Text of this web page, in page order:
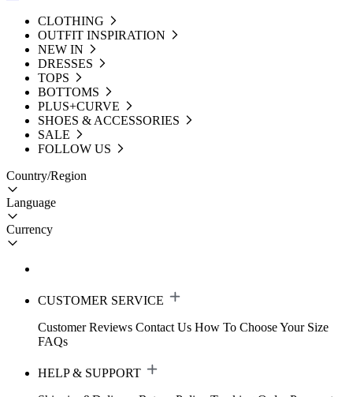
CLOTHING
OUTFIT INSPIRATION
NEW IN
DRESSES
TOPS
BOTTOMS
PLUS+CURVE
SHOES & ACCESSORIES
SALE
FOLLOW US
Country/Region
Language
Currency
CUSTOMER SERVICE
Customer Reviews Contact Us How To Choose Your Size
FAQs
HELP & SUPPORT